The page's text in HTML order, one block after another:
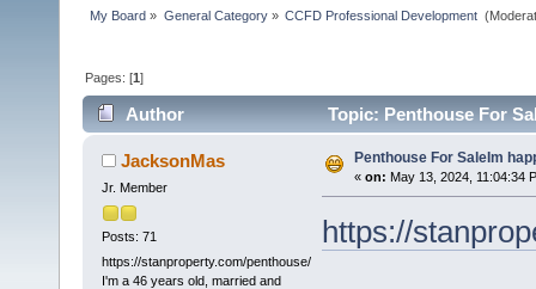
My Board » General Category» CCFD Professional Development
Pages: [1]
Author Topic: Penthouse For
JacksonMas
Jr. Member
Posts: 71
https://stanproperty.com/penthouse/
I'm a 46 years old, married and
Penthouse For SaleIm
« on: May 13, 2024, 11:04:34
https://